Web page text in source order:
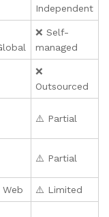
Independent
❌ Self-
managed
❌
Outsourced
⚠️ Partial
⚠️ Partial
Web ⚠️ Limited